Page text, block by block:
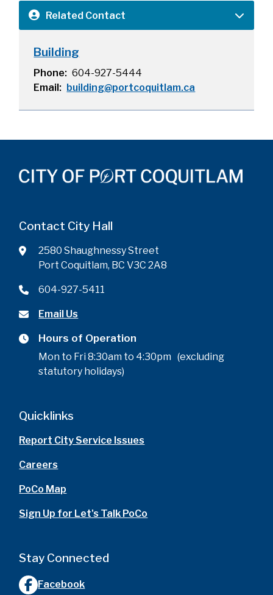
Related Contact
Building
Phone
604-927-5444
Email
building@portcoquitlam.ca
Contact City Hall
2580 Shaughnessy Street
Port Coquitlam, BC V3C 2A8
604-927-5411
Email Us
Hours of Operation
Mon to Fri 8:30am to 4:30pm (excluding
statutory holidays)
Quicklinks
Report City Service Issues
Careers
PoCo Map
Sign Up for Let's Talk PoCo
Stay Connected
Facebook